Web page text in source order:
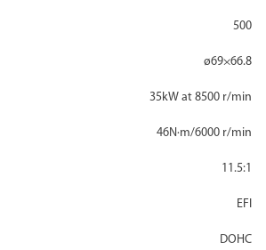
500
ø69×66.8
35kW at 8500 r/min
46N·m/6000 r/min
11.5:1
EFI
DOHC